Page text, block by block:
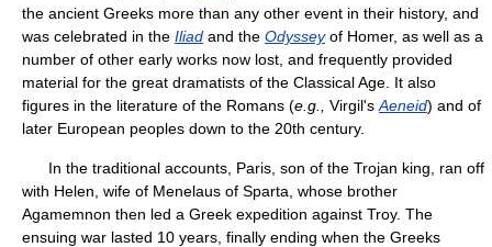
the ancient Greeks more than any other event in their history, and
was celebrated in the Iliad and the Odysseyof Homer, as well as a
number of other early works now lost, and frequently provided
material for the great dramatists of the Classical Age. It also
figures in the literature of the Romans (e.g., Virgil's Aeneid) and of
later European peoples down to the 20th century.
In the traditional accounts, Paris, son of the Trojan king, ran off
with Helen, wife of Menelaus of Sparta, whose brother
Agamemnon then led a Greek expedition against Troy. The
ensuing war lasted 10 years, finally ending when the Greeks